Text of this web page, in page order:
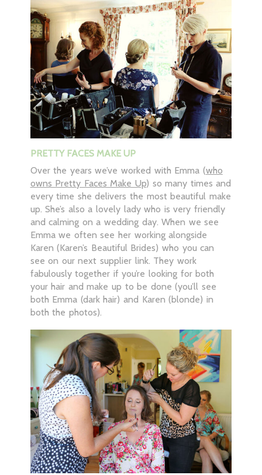
PRETTY FACES MAKE UP
Over the years we’ve worked with Emma (who
owns Pretty Faces Make Up) so many times and
every time she delivers the most beautiful make
up. She’s also a lovely lady who is very friendly
and calming on a wedding day. When we see
Emma we often see her working alongside
Karen (Karen’s Beautiful Brides) who you can
see on our next supplier link. They work
fabulously together if you’re looking for both
your hair and make up to be done (you’ll see
both Emma (dark hair) and Karen (blonde) in
both the photos).